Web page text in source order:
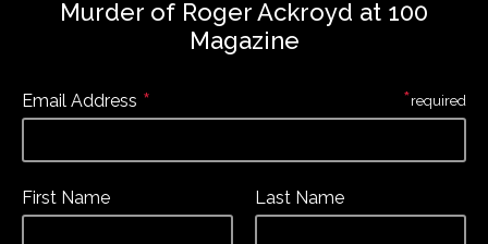
Murder of Roger Ackroyd at 100
Magazine
Email Address *
First Name Last Name
*required